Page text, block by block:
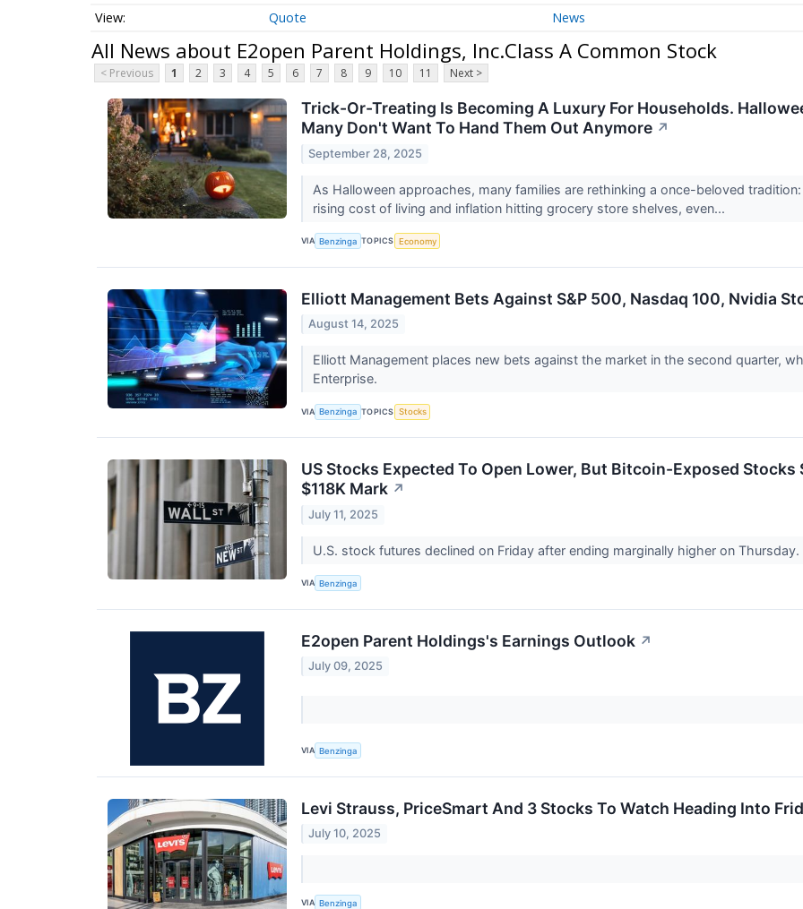
Quote News
All News about E2open Parent Holdings, Inc.Class A Common Stock
< Previous 1 2 3 4 5 6 7 8 9 10 11 Next >
Trick-Or-Treating Is Becoming A Luxury For Households.
Many Don't Want To Hand Them Out Anymore ↗
September 28, 2025
As Halloween approaches, many families are rethinking a once-beloved
rising cost of living and inflation hitting grocery store shelves, even...
VIA Benzinga TOPICS Economy
Elliott Management Bets Against S&P 500, Nasdaq 100, Nvidia
August 14, 2025
Elliott Management places new bets against the market in the second quarter,
Enterprise.
VIA Benzinga TOPICS Stocks
US Stocks Expected To Open Lower, But Bitcoin-Exposed Stocks
$118K Mark ↗
July 11, 2025
U.S. stock futures declined on Friday after ending marginally higher on
VIA Benzinga
E2open Parent Holdings's Earnings Outlook ↗
July 09, 2025
VIA Benzinga
Levi Strauss, PriceSmart And 3 Stocks To Watch Heading Into
July 10, 2025
VIA Benzinga